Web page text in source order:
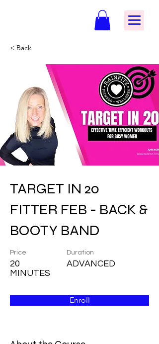
< Back
TARGET IN 20
FITTER FEB - BACK &
BOOTY BAND
Price
20
MINUTES
Duration
ADVANCED
Enroll